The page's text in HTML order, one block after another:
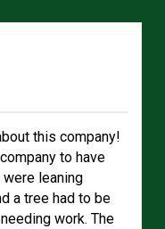
this company!
to have
leaning
a tree had to be
work. The